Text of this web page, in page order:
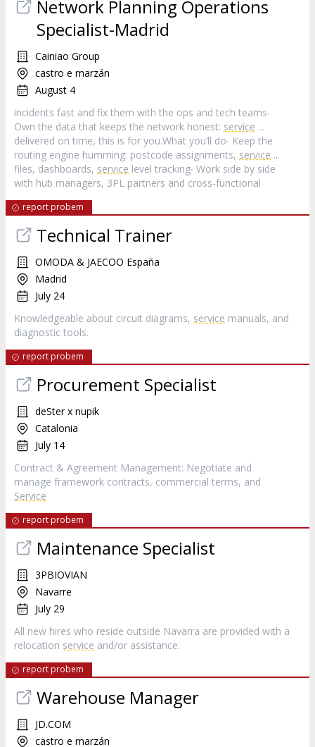
Network Planning Operations
Specialist-Madrid
Cainiao Group
castro e marzán
August 4
incidents fast and fix them with the ops and tech teams∙
Own the data that keeps the network honest: service ...
delivered on time, this is for you.What you’ll do∙ Keep the
routing engine humming: postcode assignments, service ...
files, dashboards, service level tracking∙ Work side by side
with hub managers, 3PL partners and cross-functional
report probem
Technical Trainer
OMODA & JAECOO España
Madrid
July 24
Knowledgeable about circuit diagrams, service manuals, and
diagnostic tools.
report probem
Procurement Specialist
deSter x nupik
Catalonia
July 14
Contract & Agreement Management: Negotiate and
manage framework contracts, commercial terms, and
Service
report probem
Maintenance Specialist
3PBIOVIAN
Navarre
July 29
All new hires who reside outside Navarra are provided with a
relocation service and/or assistance.
report probem
Warehouse Manager
JD.COM
castro e marzán